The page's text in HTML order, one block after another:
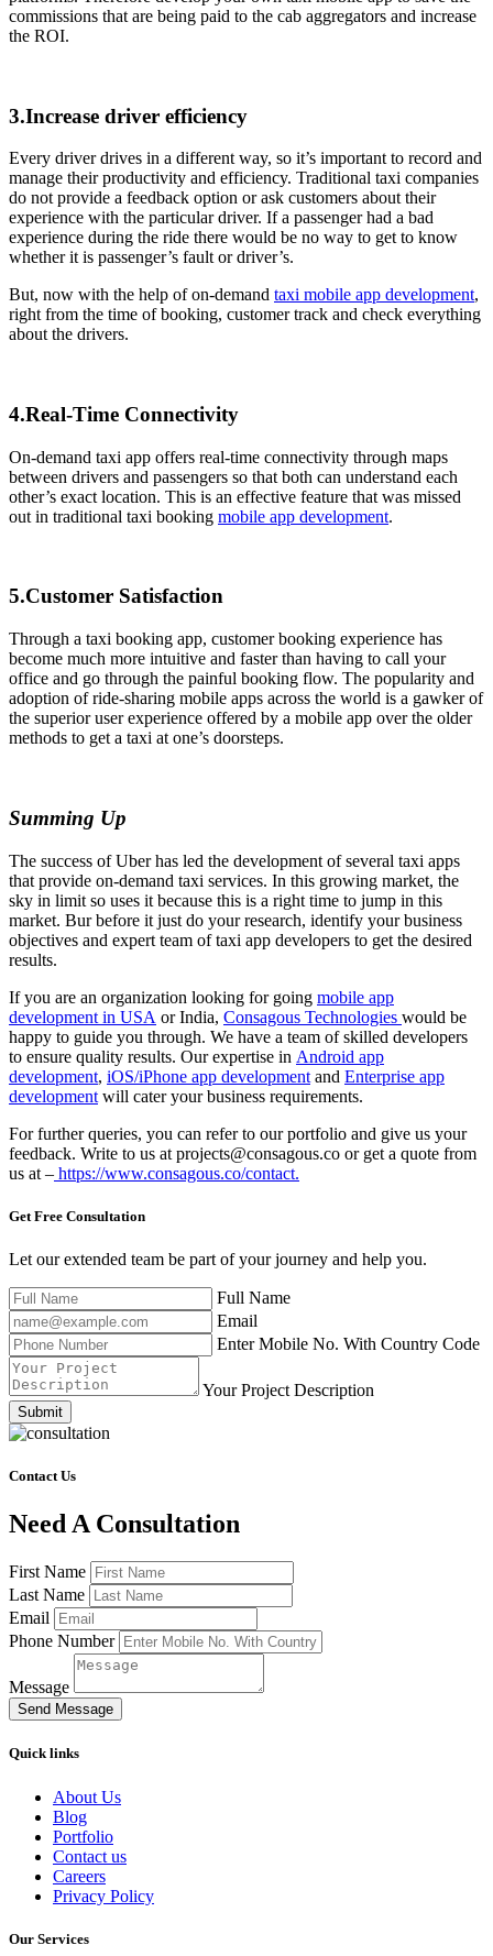
commissions that are being paid to the cab aggregators and increase
the ROI.
3.Increase driver efficiency
Every driver drives in a different way, so it’s important to record and
manage their productivity and efficiency. Traditional taxi companies
do not provide a feedback option or ask customers about their
experience with the particular driver. If a passenger had a bad
experience during the ride there would be no way to get to know
whether it is passenger’s fault or driver’s.
But, now with the help of on-demand taxi mobile app development,
right from the time of booking, customer track and check everything
about the drivers.
4.Real-Time Connectivity
On-demand taxi app offers real-time connectivity through maps
between drivers and passengers so that both can understand each
other’s exact location. This is an effective feature that was missed
out in traditional taxi booking mobile app development.
5.Customer Satisfaction
Through a taxi booking app, customer booking experience has
become much more intuitive and faster than having to call your
office and go through the painful booking flow. The popularity and
adoption of ride-sharing mobile apps across the world is a gawker of
the superior user experience offered by a mobile app over the older
methods to get a taxi at one’s doorsteps.
Summing Up
The success of Uber has led the development of several taxi apps
that provide on-demand taxi services. In this growing market, the
sky in limit so uses it because this is a right time to jump in this
market. Bur before it just do your research, identify your business
objectives and expert team of taxi app developers to get the desired
results.
If you are an organization looking for going mobile app
development in USA or India, Consagous Technologies would be
happy to guide you through. We have a team of skilled developers
to ensure quality results. Our expertise in Android app
development, iOS/iPhone app development and Enterprise app
development will cater your business requirements.
For further queries, you can refer to our portfolio and give us your
feedback. Write to us at projects@consagous.co or get a quote from
us at – https://www.consagous.co/contact.
Get Free Consultation
Let our extended team be part of your journey and help you.
Full Name
Email
Enter Mobile No. With Country Code
Your Project Description
Submit
Contact Us
Need A Consultation
First Name
Last Name
Email
Phone Number
Message
Send Message
Quick links
About Us
Blog
Portfolio
Contact us
Careers
Privacy Policy
Our Services